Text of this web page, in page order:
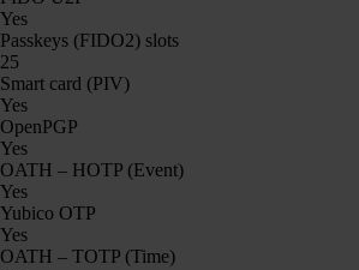
Yes
Passkeys (FIDO2) slots
25
Smart card (PIV)
Yes
OpenPGP
Yes
OATH – HOTP (Event)
Yes
Yubico OTP
Yes
OATH – TOTP (Time)